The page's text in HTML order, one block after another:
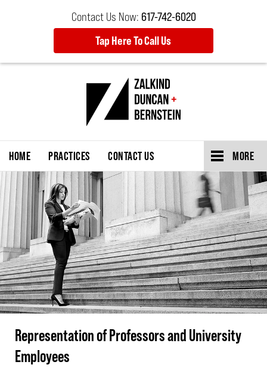
Contact Us Now: 617-742-6020
Tap Here To Call Us
HOME PRACTICES CONTACT US MORE
Representation of Professors and University
Employees